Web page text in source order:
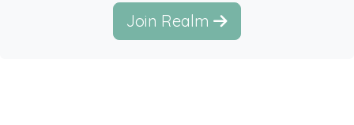
Join Realm